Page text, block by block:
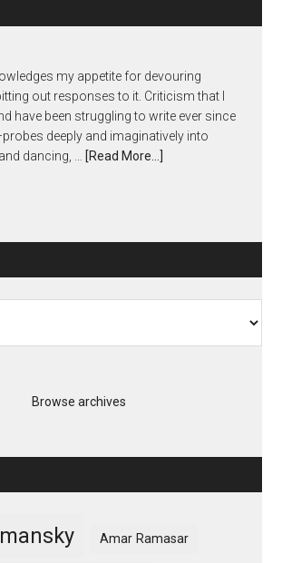
my appetite for devouring
out responses to it. Criticism that I
have been struggling to write ever since
deeply and imaginatively into
dancing, …
[Read More...]
Browse archives
Amar Ramasar